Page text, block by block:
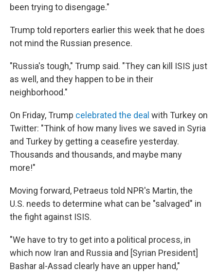
been trying to disengage."
Trump told reporters earlier this week that he does
not mind the Russian presence.
"Russia's tough," Trump said. "They can kill ISIS just
as well, and they happen to be in their
neighborhood."
On Friday, Trump celebrated the deal with Turkey on
Twitter: "Think of how many lives we saved in Syria
and Turkey by getting a ceasefire yesterday.
Thousands and thousands, and maybe many
more!"
Moving forward, Petraeus told NPR's Martin, the
U.S. needs to determine what can be "salvaged" in
the fight against ISIS.
"We have to try to get into a political process, in
which now Iran and Russia and [Syrian President]
Bashar al-Assad clearly have an upper hand,"